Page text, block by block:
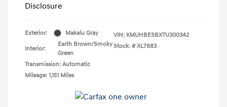
Disclosure
Exterior: Makalu Gray
Interior:
Earth Brown/Smoky
Green
Transmission: Automatic
Mileage: 1,151 Miles
VIN: KMUHBESBXTU300342
Stock: # XL7883